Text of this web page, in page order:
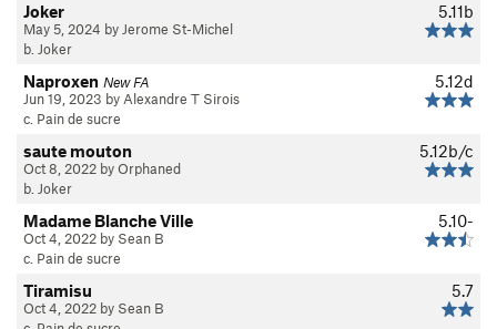
5.11b
Joker
May 5, 2024 by Jerome St-Michel
b. Joker
5.12d
Naproxen New FA
Jun 19, 2023 by Alexandre T Sirois
c. Pain de sucre
5.12b/c
saute mouton
Oct 8, 2022 by Orphaned
b. Joker
5.10-
Madame Blanche Ville
Oct 4, 2022 by Sean B
c. Pain de sucre
5.7
Tiramisu
Oct 4, 2022 by Sean B